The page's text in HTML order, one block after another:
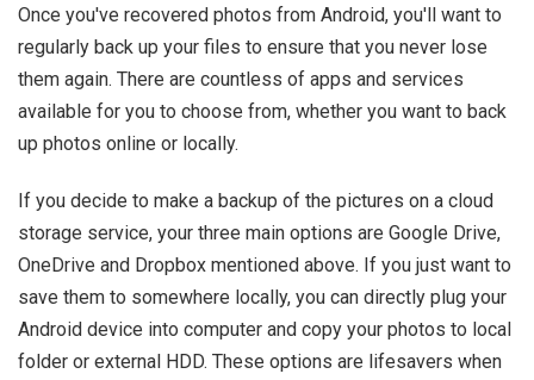
Once you've recovered photos from Android, you'll want to
regularly back up your files to ensure that you never lose
them again. There are countless of apps and services
available for you to choose from, whether you want to back
up photos online or locally.
If you decide to make a backup of the pictures on a cloud
storage service, your three main options are Google Drive,
OneDrive and Dropbox mentioned above. If you just want to
save them to somewhere locally, you can directly plug your
Android device into computer and copy your photos to local
folder or external HDD. These options are lifesavers when